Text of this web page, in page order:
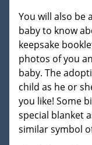
You will also be
baby to know
keepsake
photos of you
baby. The
child as he or
you like! Some
special blanket
similar symbol